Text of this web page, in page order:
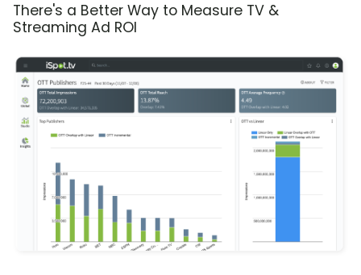
There's a Better Way to Measure TV &
Streaming Ad ROI